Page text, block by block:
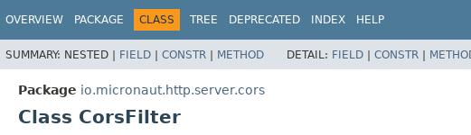
OVERVIEW PACKAGE CLASS TREE DEPRECATED INDEX HELP
SUMMARY: NESTED | FIELD | CONSTR | METHOD DETAIL: FIELD | CONSTR |
Package io.micronaut.http.server.cors
Class CorsFilter